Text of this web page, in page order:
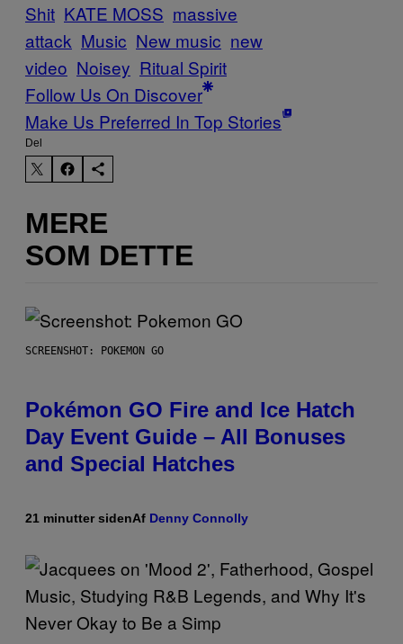
Shit KATE MOSS massive
attack Music New music new
video Noisey Ritual Spirit
Follow Us On Discover
Make Us Preferred In Top Stories
Del
MERE
SOM DETTE
SCREENSHOT: POKEMON GO
Pokémon GO Fire and Ice Hatch
Day Event Guide – All Bonuses
and Special Hatches
21 minutter sidenAf Denny Connolly